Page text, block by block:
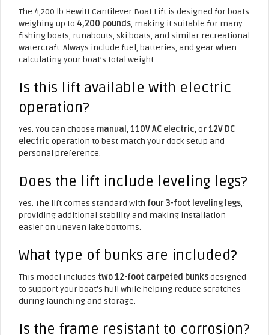
The 4,200 lb Hewitt Cantilever Boat Lift is designed for boats
weighing up to 4,200 pounds, making it suitable for many
fishing boats, runabouts, ski boats, and similar recreational
watercraft. Always include fuel, batteries, and gear when
calculating your boat’s total weight.
Is this lift available with electric
operation?
Yes. You can choose manual, 110V AC electric, or12V DC
electric operation to best match your dock setup and
personal preference.
Does the lift include leveling legs?
Yes. The lift comes standard with four 3-foot leveling legs,
providing additional stability and making installation
easier on uneven lake bottoms.
What type of bunks are included?
This model includes two 12-foot carpeted bunksdesigned
to support your boat’s hull while helping reduce scratches
during launching and storage.
Is the frame resistant to corrosion?